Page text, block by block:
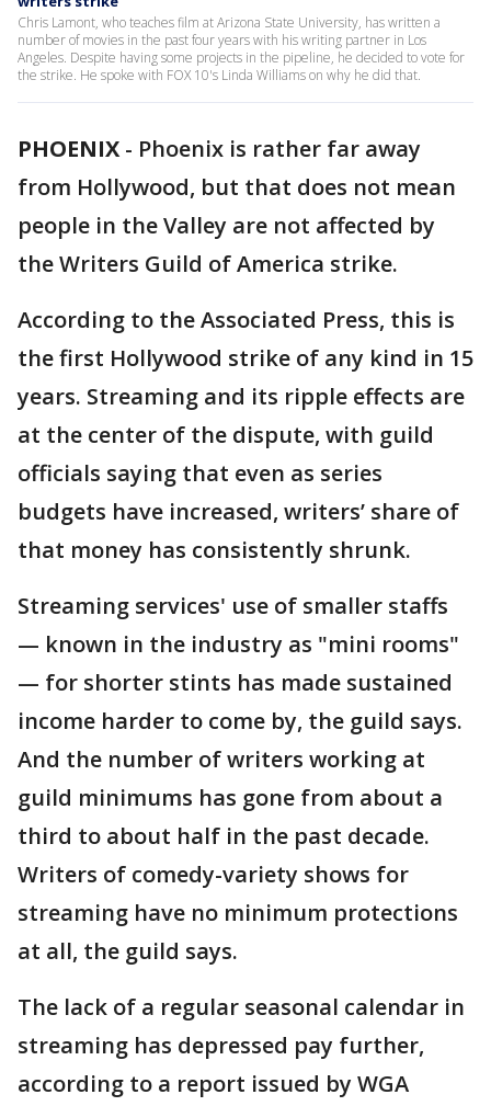
Chris Lamont, who teaches film at Arizona State University, has written a
number of movies in the past four years with his writing partner in Los
Angeles. Despite having some projects in the pipeline, he decided to vote for
the strike. He spoke with FOX 10's Linda Williams on why he did that.
PHOENIX - Phoenix is rather far away
from Hollywood, but that does not mean
people in the Valley are not affected by
the Writers Guild of America strike.
According to the Associated Press, this is
the first Hollywood strike of any kind in 15
years. Streaming and its ripple effects are
at the center of the dispute, with guild
officials saying that even as series
budgets have increased, writers’ share of
that money has consistently shrunk.
Streaming services' use of smaller staffs
— known in the industry as "mini rooms"
— for shorter stints has made sustained
income harder to come by, the guild says.
And the number of writers working at
guild minimums has gone from about a
third to about half in the past decade.
Writers of comedy-variety shows for
streaming have no minimum protections
at all, the guild says.
The lack of a regular seasonal calendar in
streaming has depressed pay further,
according to a report issued by WGA